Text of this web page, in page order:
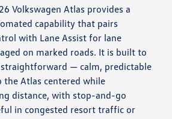
Volkswagen Atlas provides a
capability that pairs
with Lane Assist for lane
on marked roads. It is built to
— calm, predictable
the Atlas centered while
distance, with stop-and-go
in congested resort traffic or